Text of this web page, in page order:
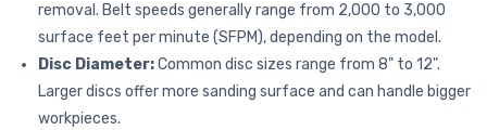
removal. Belt speeds generally range from 2,000 to 3,000
surface feet per minute (SFPM), depending on the model.
Disc Diameter:Common disc sizes range from 8" to 12".
Larger discs offer more sanding surface and can handle bigger
workpieces.